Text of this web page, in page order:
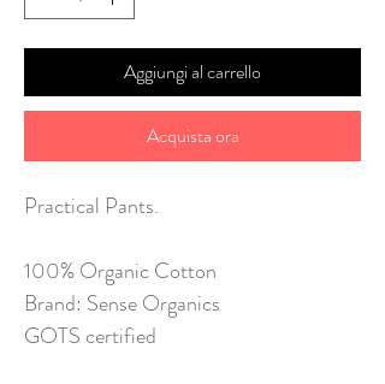
Aggiungi al carrello
Acquista ora
Practical Pants.
100% Organic Cotton
Brand: Sense Organics
GOTS certified